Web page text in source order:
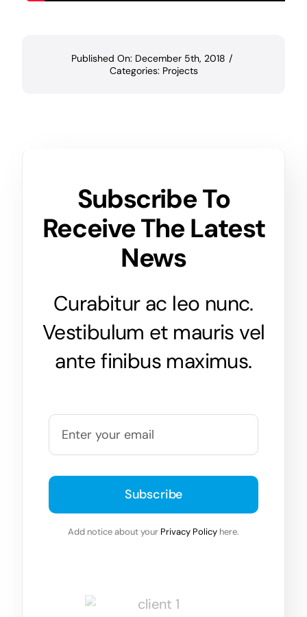
Published On: December 5th, 2018 /
Categories: Projects
Subscribe To
Receive The Latest
News
Curabitur ac leo nunc.
Vestibulum et mauris vel
ante finibus maximus.
Subscribe
Add notice about your Privacy Policy here.